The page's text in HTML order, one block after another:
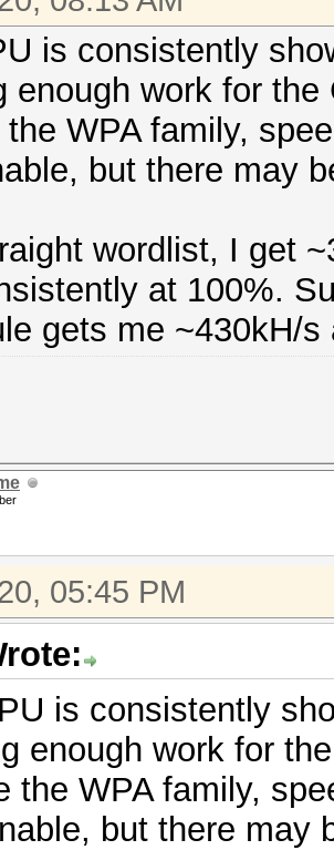
22000 - WPA-
4095)
Loops:128
is consistently
enough work for
the WPA family,
but there may
wordlist, I get
at 100%.
gets me ~430kH/
05:45 PM
is consistently
enough work for
the WPA family,
but there may